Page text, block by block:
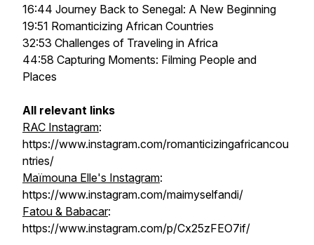
16:44 Journey Back to Senegal: A New Beginning
19:51 Romanticizing African Countries
32:53 Challenges of Traveling in Africa
44:58 Capturing Moments: Filming People and
Places
All relevant links
RAC Instagram:
https://www.instagram.com/romanticizingafricancou
ntries/
Maïmouna Elle's Instagram:
https://www.instagram.com/maimyselfandi/
Fatou & Babacar:
https://www.instagram.com/p/Cx25zFEO7if/